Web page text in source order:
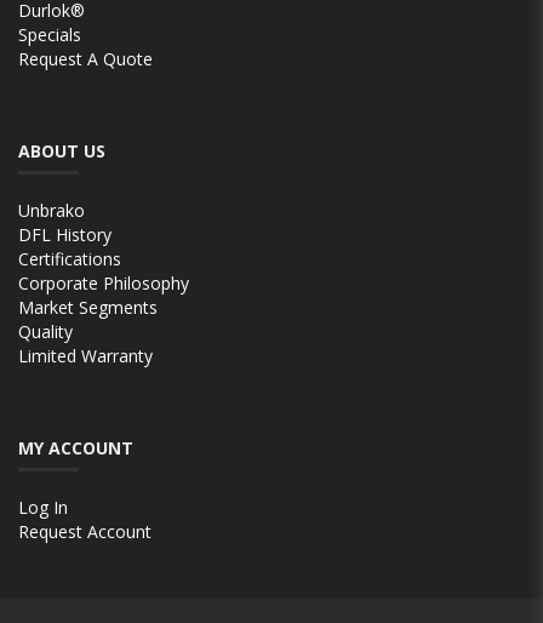
Durlok®
Specials
Request A Quote
ABOUT US
Unbrako
DFL History
Certifications
Corporate Philosophy
Market Segments
Quality
Limited Warranty
MY ACCOUNT
Log In
Request Account